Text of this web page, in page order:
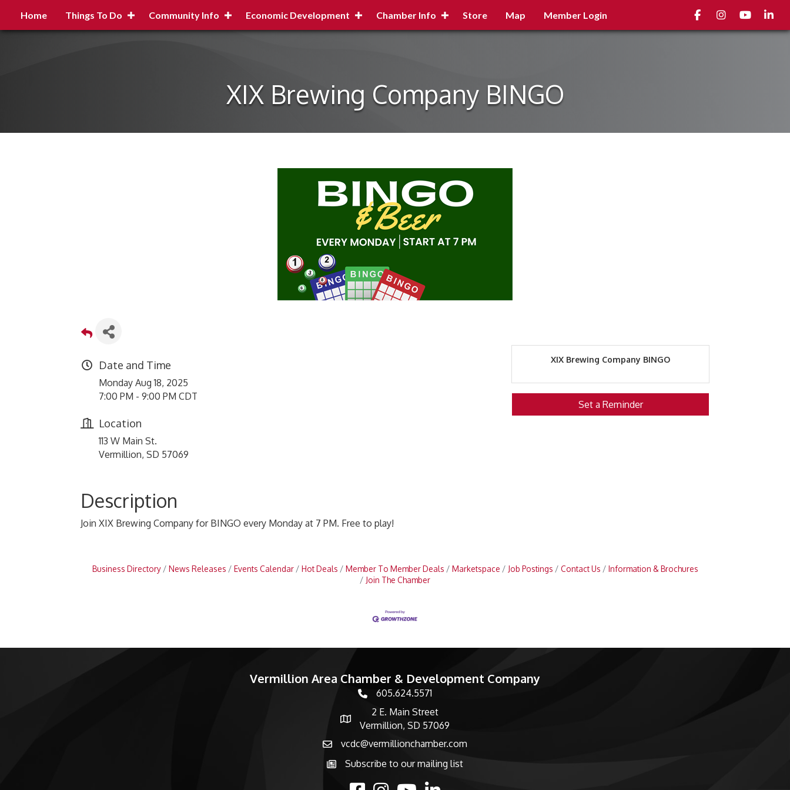
Home Things To Do Community Info Economic Development Chamber Info Store Map Member Login FacebookInstagramyoutube
XIX Brewing Company BINGO
Date and Time
Monday Aug 18, 2025
7:00 PM - 9:00 PM CDT
Location
113 W Main St.
Vermillion, SD 57069
XIX Brewing Company BINGO
Set a Reminder
Description
Join XIX Brewing Company for BINGO every Monday at 7 PM. Free to play!
Business Directory News Releases Events Calendar Hot Deals Member To Member Deals Marketspace Job Postings Contact Us
Information & Brochures
Join The Chamber
Vermillion Area Chamber & Development Company
phone number
605.624.5571
map and address
2 E. Main Street
Vermillion, SD 57069
emailvcdc@vermillionchamber.com
Subscribe to the newsletter
Subscribe to our mailing list